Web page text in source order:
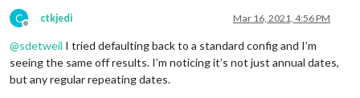
C
Offline
ctkjedi Mar 16, 2021, 4:56 PM
@sdetweil I tried defaulting back to a standard config and I’m
seeing the same off results. I’m noticing it’s not just annual dates,
but any regular repeating dates.